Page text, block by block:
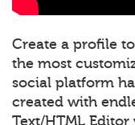
Create a profile
the most
social platform
created with
Text/HTML